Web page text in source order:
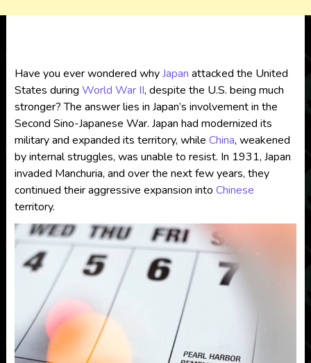
Have you ever wondered whyJapan attacked the United
States during World War II, despite the U.S. being much
stronger? The answer lies in Japan’s involvement in the
Second Sino-Japanese War. Japan had modernized its
military and expanded its territory, while China, weakened
by internal struggles, was unable to resist. In 1931, Japan
invaded Manchuria, and over the next few years, they
continued their aggressive expansion into Chinese
territory.